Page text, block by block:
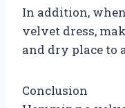
In addition,
velvet dress,
and dry place to
Conclusion